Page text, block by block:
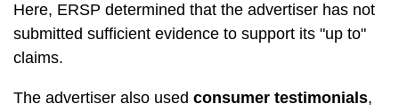
Here, ERSP determined that the advertiser has not
submitted sufficient evidence to support its "up to"
claims.
The advertiser also used consumer testimonials,